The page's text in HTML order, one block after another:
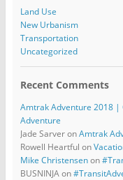
Land Use
New Urbanism
Transportation
Uncategorized
Recent Comments
Amtrak Adventure 2018 |
Adventure
Jade SarveronAmtrak
Rowell Heartful on
Mike Christensenon
BUSNINJAon